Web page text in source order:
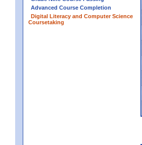
Advanced Course Completion
Digital Literacy and Computer Science
Coursetaking